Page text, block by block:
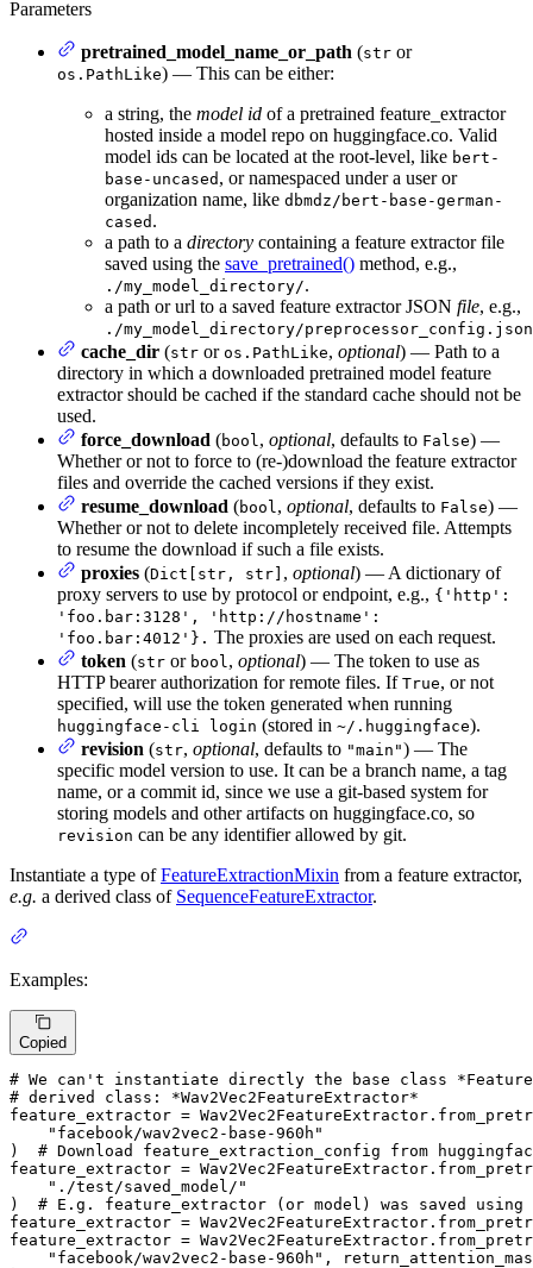
Parameters
pretrained_model_name_or_path (str or
os.PathLike) — This can be either:
a string, the model id of a pretrained feature_extractor
hosted inside a model repo on huggingface.co. Valid
model ids can be located at the root-level, like bert-
base-uncased , or namespaced under a user or
organization name, like dbmdz/bert-base-german-
cased .
a path to a directory containing a feature extractor file
saved using the save_pretrained() method, e.g.,
./my_model_directory/.
a path or url to a saved feature extractor JSON file, e.g.,
./my_model_directory/preprocessor_config.json
cache_dir (str or os.PathLike, optional) — Path to a
directory in which a downloaded pretrained model feature
extractor should be cached if the standard cache should not be
used.
force_download (bool, optional, defaults to False) —
Whether or not to force to (re-)download the feature extractor
files and override the cached versions if they exist.
resume_download (bool, optional, defaults to False) —
Whether or not to delete incompletely received file. Attempts
to resume the download if such a file exists.
proxies (Dict[str, str] , optional) — A dictionary of
proxy servers to use by protocol or endpoint, e.g., {'http':
'foo.bar:3128', 'http://hostname':
'foo.bar:4012'}. The proxies are used on each request.
token (str or bool, optional) — The token to use as
HTTP bearer authorization for remote files. If True, or not
specified, will use the token generated when running
huggingface-cli login (stored in ~/.huggingface).
revision (str, optional, defaults to "main") — The
specific model version to use. It can be a branch name, a tag
name, or a commit id, since we use a git-based system for
storing models and other artifacts on huggingface.co, so
revision can be any identifier allowed by git.
Instantiate a type ofFeatureExtractionMixin from a feature extractor,
e.g. a derived class of SequenceFeatureExtractor.
Examples:
Copied
# We can't instantiate directly the base class
# derived class: *Wav2Vec2FeatureExtractor*
feature_extractor =
"facebook/wav2vec2-base-960h"
) # Download feature_extraction_config from
feature_extractor =
"./test/saved_model/"
) # E.g. feature_extractor (or model) was saved
feature_extractor =
feature_extractor =
"facebook/wav2vec2-base-960h" ,